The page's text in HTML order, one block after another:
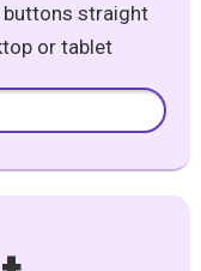
buttons straight
or tablet